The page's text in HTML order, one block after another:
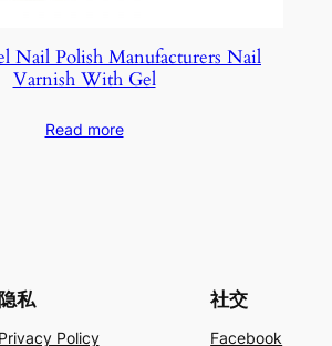
Nail Polish Manufacturers Nail
Varnish With Gel
Read more
隐私
Privacy Policy
社交
Facebook